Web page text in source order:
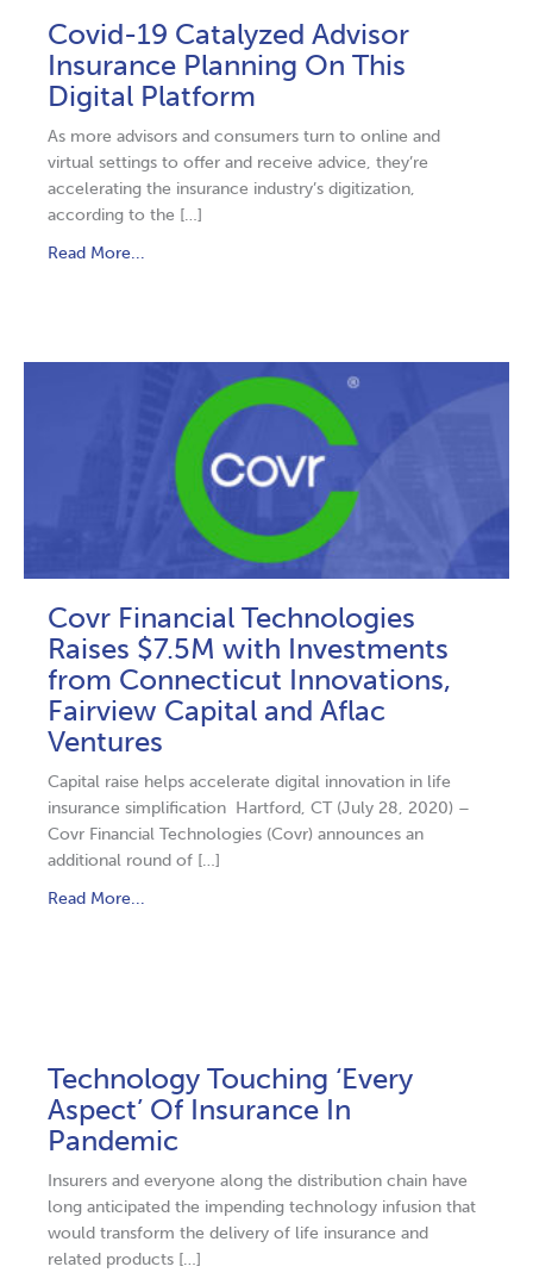
Covid-19 Catalyzed Advisor
Insurance Planning On This
Digital Platform
As more advisors and consumers turn to online and
virtual settings to offer and receive advice, they’re
accelerating the insurance industry’s digitization,
according to the […]
Read More...
Covr Financial Technologies
Raises $7.5M with Investments
from Connecticut Innovations,
Fairview Capital and Aflac
Ventures
Capital raise helps accelerate digital innovation in life
insurance simplification Hartford, CT (July 28, 2020) –
Covr Financial Technologies (Covr) announces an
additional round of […]
Read More...
Technology Touching ‘Every
Aspect’ Of Insurance In
Pandemic
Insurers and everyone along the distribution chain have
long anticipated the impending technology infusion that
would transform the delivery of life insurance and
related products […]